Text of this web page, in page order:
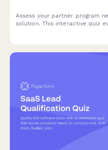
Assess your partner program
solution. This interactive quiz